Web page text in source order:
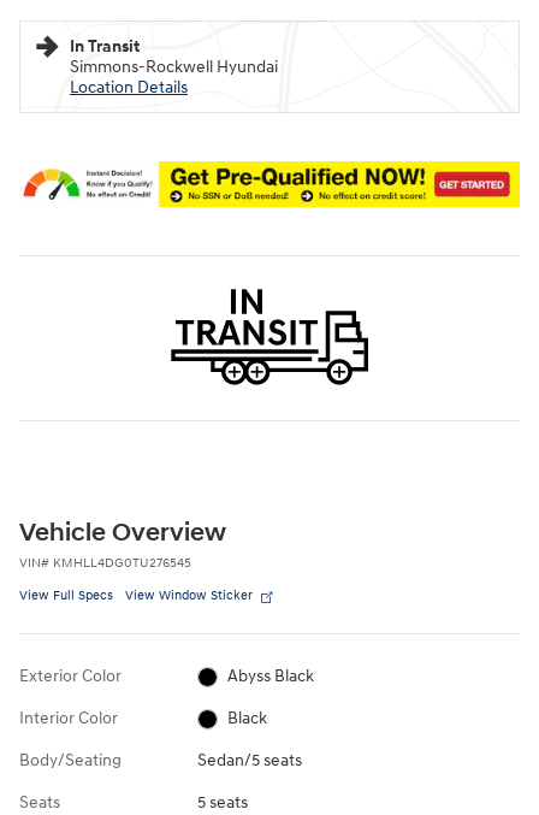
In Transit
Simmons-Rockwell Hyundai
Location Details
Vehicle Overview
VIN# KMHLL4DG0TU276545
View Full Specs View Window Sticker
Exterior Color Abyss Black
Interior Color Black
Body/Seating Sedan/5 seats
Seats 5 seats